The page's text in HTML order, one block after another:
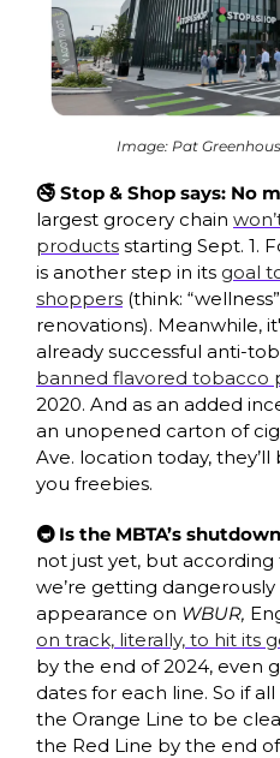
Image: Pat
🚭 Stop & Shop says: No
largest grocery chain
products starting Sept. 1.
is another step in its goal
shoppers (think:
renovations). Meanwhile,
banned flavored tobacco
2020. And as an added
an unopened carton of
Ave. location today,
you freebies.
🚇 Is the MBTA’s
not just yet, but according
we’re getting
appearance on WBUR,
on track, literally, to hit its
by the end of 2024, even
dates for each line. So if
the Orange Line to be
the Red Line by the end